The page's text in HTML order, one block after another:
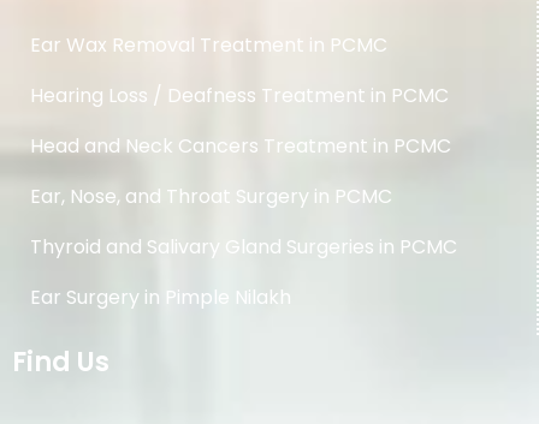
Ear Wax Removal Treatment in PCMC
Hearing Loss / Deafness Treatment in PCMC
Head and Neck Cancers Treatment in PCMC
Ear, Nose, and Throat Surgery in PCMC
Thyroid and Salivary Gland Surgeries in PCMC
Ear Surgery in Pimple Nilakh
Find Us